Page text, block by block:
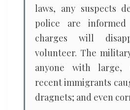
laws, any suspects
police are
charges will
volunteer. The
anyone with large,
recent immigrants
dragnets; and even